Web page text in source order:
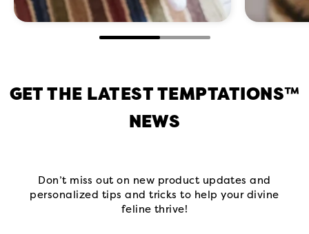
GET THE LATEST TEMPTATIONS™
NEWS
Don’t miss out on new product updates and
personalized tips and tricks to help your divine
feline thrive!